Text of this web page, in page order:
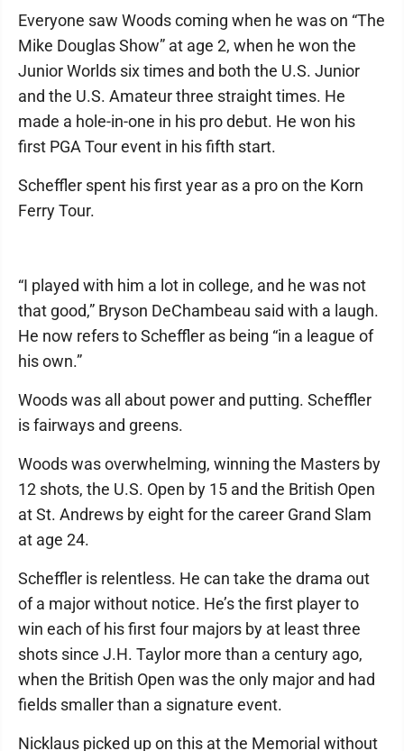
Everyone saw Woods coming when he was on “The
Mike Douglas Show” at age 2, when he won the
Junior Worlds six times and both the U.S. Junior
and the U.S. Amateur three straight times. He
made a hole-in-one in his pro debut. He won his
first PGA Tour event in his fifth start.
Scheffler spent his first year as a pro on the Korn
Ferry Tour.
“I played with him a lot in college, and he was not
that good,” Bryson DeChambeau said with a laugh.
He now refers to Scheffler as being “in a league of
his own.”
Woods was all about power and putting. Scheffler
is fairways and greens.
Woods was overwhelming, winning the Masters by
12 shots, the U.S. Open by 15 and the British Open
at St. Andrews by eight for the career Grand Slam
at age 24.
Scheffler is relentless. He can take the drama out
of a major without notice. He’s the first player to
win each of his first four majors by at least three
shots since J.H. Taylor more than a century ago,
when the British Open was the only major and had
fields smaller than a signature event.
Nicklaus picked up on this at the Memorial without